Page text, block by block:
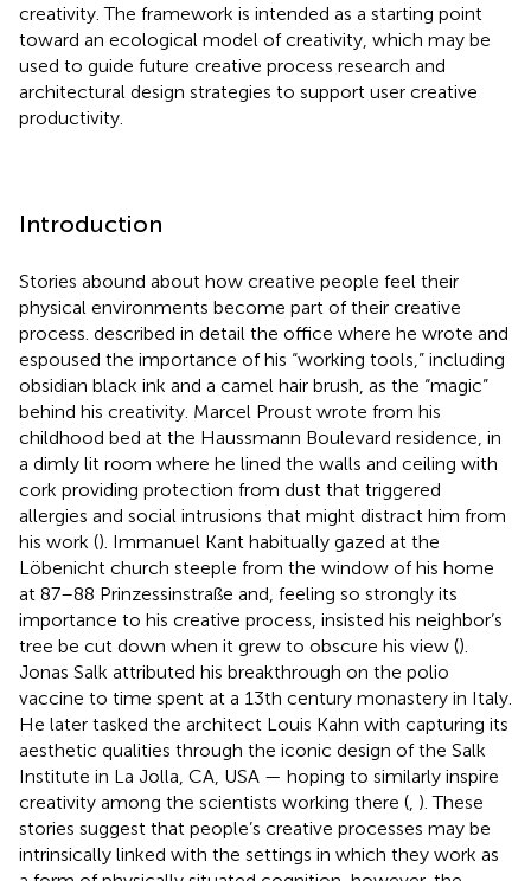
creativity. The framework is intended as a starting point
toward an ecological model of creativity, which may be
used to guide future creative process research and
architectural design strategies to support user creative
productivity.
Introduction
Stories abound about how creative people feel their
physical environments become part of their creative
process. described in detail the office where he wrote and
espoused the importance of his “working tools,” including
obsidian black ink and a camel hair brush, as the “magic”
behind his creativity. Marcel Proust wrote from his
childhood bed at the Haussmann Boulevard residence, in
a dimly lit room where he lined the walls and ceiling with
cork providing protection from dust that triggered
allergies and social intrusions that might distract him from
his work (). Immanuel Kant habitually gazed at the
Löbenicht church steeple from the window of his home
at 87–88 Prinzessinstraße and, feeling so strongly its
importance to his creative process, insisted his neighbor’s
tree be cut down when it grew to obscure his view ().
Jonas Salk attributed his breakthrough on the polio
vaccine to time spent at a 13th century monastery in Italy.
He later tasked the architect Louis Kahn with capturing its
aesthetic qualities through the iconic design of the Salk
Institute in La Jolla, CA, USA — hoping to similarly inspire
creativity among the scientists working there ( ). These
stories suggest that people’s creative processes may be
intrinsically linked with the settings in which they work as